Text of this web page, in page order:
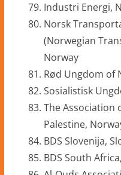
Industri Energi,
Norsk
(Norwegian
Norway
Rød Ungdom of
Sosialistisk
The Association
Palestine,
BDS Slovenija,
BDS South